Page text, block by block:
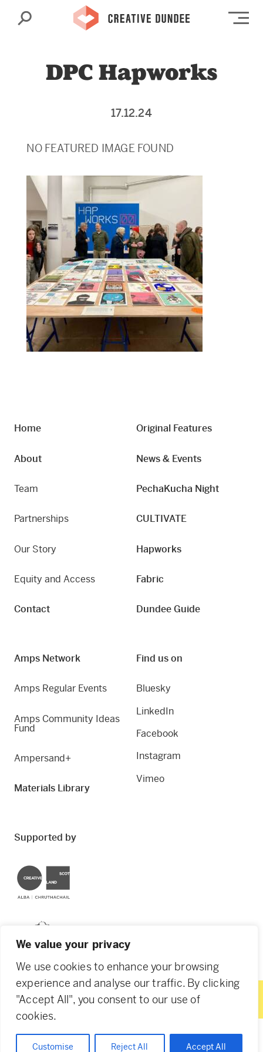
We value your privacy
We use cookies to enhance your browsing
experience and analyse our traffic. By clicking
"Accept All", you consent to our use of
cookies.
Customise Reject All Accept All
Search
DPC Hapworks
17.12.24
NO FEATURED IMAGE FOUND
Home
About
Team
Partnerships
Our Story
Equity and Access
Contact
Original Features
News & Events
PechaKucha Night
CULTIVATE
Hapworks
Fabric
Dundee Guide
Amps Network
Amps Regular Events
Amps Community Ideas
Fund
Ampersand+
Materials Library
Find us on
Bluesky
LinkedIn
Facebook
Instagram
Vimeo
Supported by
© 2026 Creative Dundee. Scottish Charity: SC053961.
Agency of None. Privacy Policy Cookie Policy